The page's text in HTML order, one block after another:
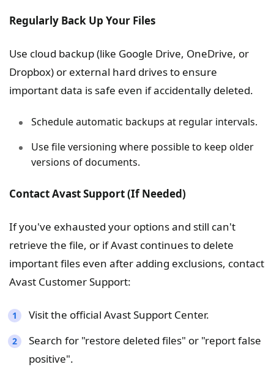
Regularly Back Up Your Files
Use cloud backup (like Google Drive, OneDrive, or
Dropbox) or external hard drives to ensure
important data is safe even if accidentally deleted.
Schedule automatic backups at regular intervals.
Use file versioning where possible to keep older
versions of documents.
Contact Avast Support (If Needed)
If you've exhausted your options and still can't
retrieve the file, or if Avast continues to delete
important files even after adding exclusions, contact
Avast Customer Support:
Visit the official Avast Support Center.
Search for "restore deleted files" or "report false
positive".